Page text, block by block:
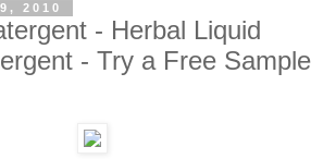
2010
- Herbal Liquid
- Try a Free Sample